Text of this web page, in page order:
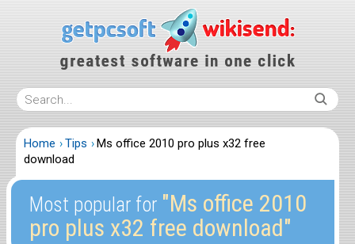
Home Tips
Ms office 2010 pro plus x32 free
download
Most popular for ″Ms office 2010
pro plus x32 free download″